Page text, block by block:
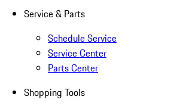
Service & Parts
Schedule Service
Service Center
Parts Center
Shopping Tools